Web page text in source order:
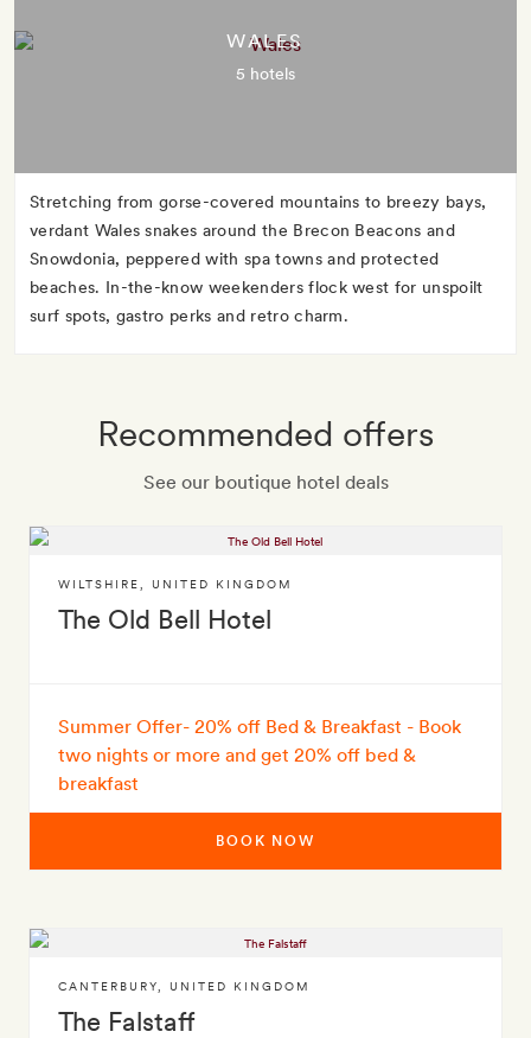
WALES
5 hotels
Stretching from gorse-covered mountains to breezy bays,
verdant Wales snakes around the Brecon Beacons and
Snowdonia, peppered with spa towns and protected
beaches. In-the-know weekenders flock west for unspoilt
surf spots, gastro perks and retro charm.
Recommended offers
See our boutique hotel deals
The Old Bell Hotel
WILTSHIRE UNITED KINGDOM
Summer Offer- 20% off Bed & Breakfast - Book
two nights or more and get 20% off bed &
breakfast
BOOK NOW
The Falstaff
CANTERBURY UNITED KINGDOM